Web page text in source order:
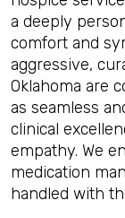
a deeply
comfort and
aggressive,
Oklahoma are
as seamless
clinical
empathy. We
medication
handled with